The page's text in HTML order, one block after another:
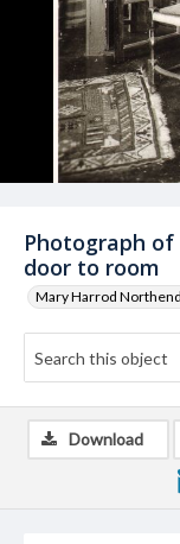
Photograph
door to room
Mary Harrod
Download